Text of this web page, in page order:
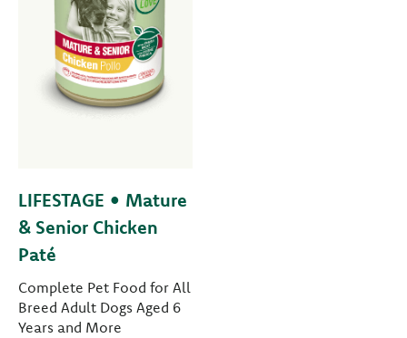
LIFESTAGE • Mature
& Senior Chicken
Paté
Complete Pet Food for All
Breed Adult Dogs Aged 6
Years and More